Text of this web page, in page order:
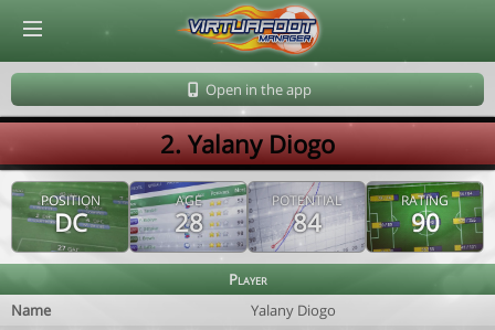
Open in the app
2. Yalany Diogo
POSITION
DC
AGE
28
POTENTIAL
84
RATING
90
Player
Name
Yalany Diogo
© Virtuafoot Manager by Aymeric Le Corre 202608090906